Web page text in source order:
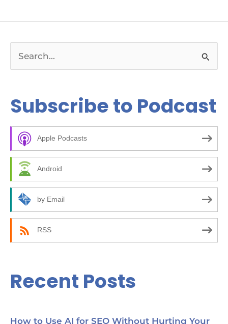
r
c
o
:
Subscribe to Podcast
Apple Podcasts
Android
by Email
RSS
Recent Posts
How to Use AI for SEO Without Hurting Your